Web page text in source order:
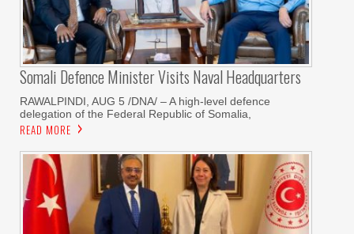
Somali Defence Minister Visits Naval Headquarters
RAWALPINDI, AUG 5 /DNA/ – A high-level defence
delegation of the Federal Republic of Somalia,
READ MORE